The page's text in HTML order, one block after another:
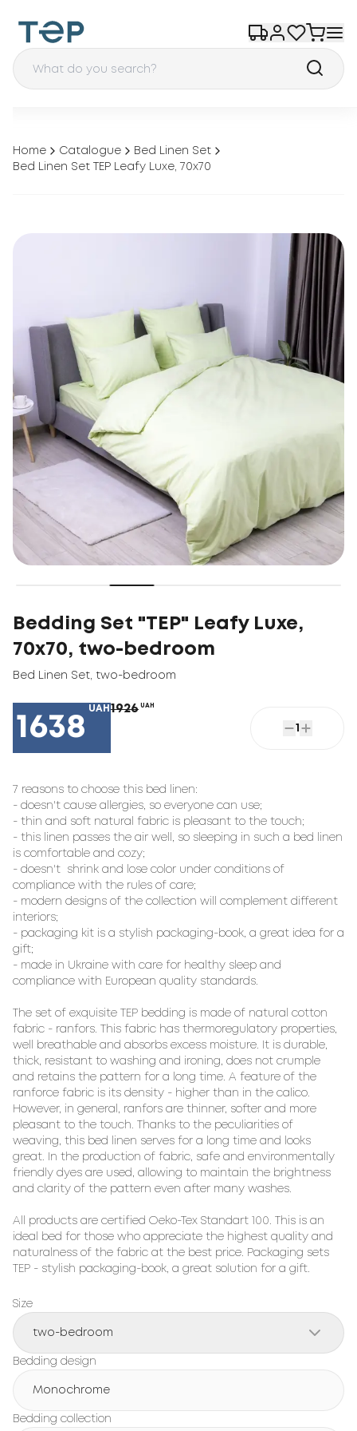
Home Catalogue
Bed Linen Set
Bed Linen Set TEP Leafy Luxe, 70x70
Bedding Set "TEP" Leafy Luxe,
70x70, two-bedroom
Bed Linen Set two-bedroom
1638
UAH 1926 UAH
1
7 reasons to choose this bed linen:
- doesn't cause allergies, so everyone can use;
- thin and soft natural fabric is pleasant to the touch;
- this linen passes the air well, so sleeping in such a bed linen
is comfortable and cozy;
- doesn't  shrink and lose color under conditions of
compliance with the rules of care;
- modern designs of the collection will complement different
interiors;
- packaging kit is a stylish packaging-book, a great idea for a
gift;
- made in Ukraine with care for healthy sleep and
compliance with European quality standards.
The set of exquisite TEP bedding is made of natural cotton
fabric - ranfors. This fabric has thermoregulatory properties,
well breathable and absorbs excess moisture. It is durable,
thick, resistant to washing and ironing, does not crumple
and retains the pattern for a long time. A feature of the
ranforce fabric is its density - higher than in the calico.
However, in general, ranfors are thinner, softer and more
pleasant to the touch. Thanks to the peculiarities of
weaving, this bed linen serves for a long time and looks
great. In the production of fabric, safe and environmentally
friendly dyes are used, allowing to maintain the brightness
and clarity of the pattern even after many washes.
All products are certified Oeko-Tex Standart 100. This is an
ideal bed for those who appreciate the highest quality and
naturalness of the fabric at the best price. Packaging sets
TEP - stylish packaging-book, a great solution for a gift.
Size
two-bedroom
Bedding design
Monochrome
Bedding collection